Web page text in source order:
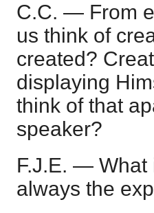
C.C. — From
us think of
created?
displaying
think of that
speaker?
F.J.E. — What
always the